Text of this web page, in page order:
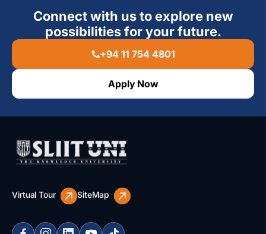
Connect with us to explore new
possibilities for your future.
+94 11 754 4801
Apply Now
Virtual Tour SiteMap